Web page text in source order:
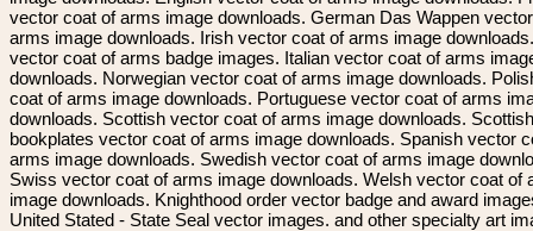
vector coat of arms image downloads. German Das Wappen
arms image downloads. Irish vector coat of arms image
vector coat of arms badge images. Italian vector coat of arms
downloads. Norwegian vector coat of arms image downloads.
coat of arms image downloads. Portuguese vector coat of arms
downloads. Scottish vector coat of arms image downloads. Scottish
bookplates vector coat of arms image downloads. Spanish vector
arms image downloads. Swedish vector coat of arms image
Swiss vector coat of arms image downloads. Welsh vector coat of
image downloads. Knighthood order vector badge and award
United Stated - State Seal vector images. and other specialty art